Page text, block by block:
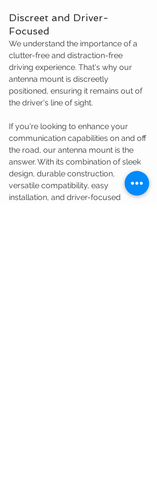
Discreet and Driver-
Focused
We understand the importance of a
clutter-free and distraction-free
driving experience. That's why our
antenna mount is discreetly
positioned, ensuring it remains out of
the driver's line of sight.
If you're looking to enhance your
communication capabilities on and off
the road, our antenna mount is the
answer. With its combination of sleek
design, durable construction,
versatile compatibility, easy
installation, and driver-focused